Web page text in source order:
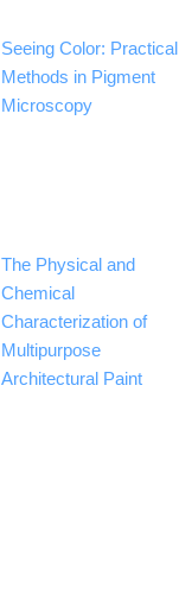
Seeing Color: Practical
Methods in Pigment
Microscopy
The Physical and
Chemical
Characterization of
Multipurpose
Architectural Paint